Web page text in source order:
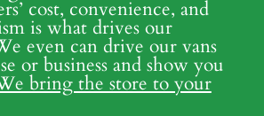
cost, convenience, and
is what drives our
even can drive our vans
or business and show you
bring the store to your